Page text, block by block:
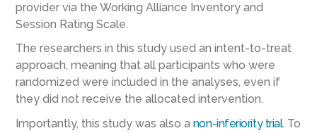
provider via the Working Alliance Inventory and
Session Rating Scale.
The researchers in this study used an intent-to-treat
approach, meaning that all participants who were
randomized were included in the analyses, even if
they did not receive the allocated intervention.
Importantly, this study was also a non-inferiority trial. To